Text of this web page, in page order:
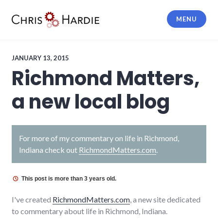
MENU
JANUARY 13, 2015
Richmond Matters,
a new local blog
For more of my commentary on life in Richmond,
Indiana check out RichmondMatters.com
This post is more than 3 years old.
I've created RichmondMatters.com, a new site dedicated
to commentary about life in Richmond, Indiana.